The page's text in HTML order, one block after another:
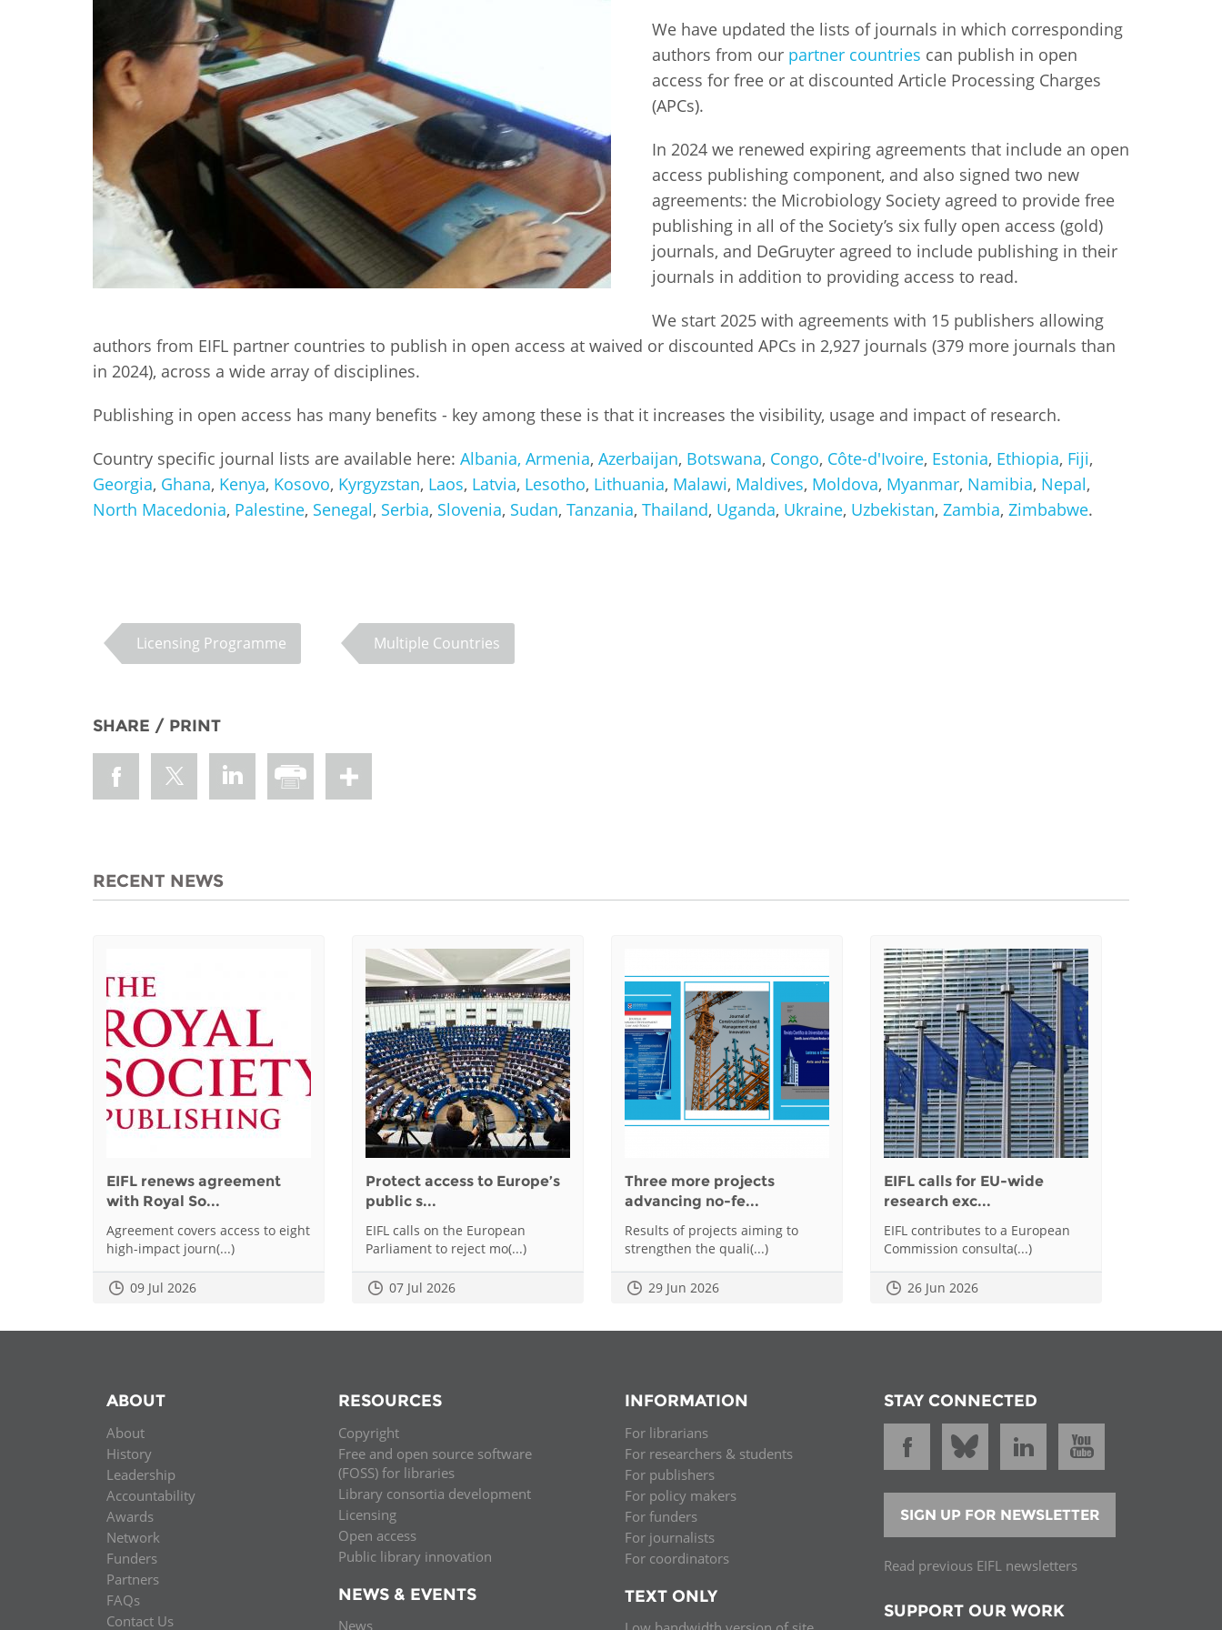
Contact us
FAQs
Myanmar Uzbekistan
EUROPE Albania
Armenia
Azerbaijan
Bosnia
and
Herzegovina
Czech
Republic
Estonia
Georgia
Hungary
Kosovo
Latvia
Lithuania
Moldova
North
Macedonia
Romania
Serbia
Slovakia
Slovenia
LATIN AMERICA Chile
MIDDLE EAST &
We have updated the lists of journals in which corresponding
authors from our partner countries can publish in open
access for free or at discounted Article Processing Charges
(APCs).
In 2024 we renewed expiring agreements that include an open
access publishing component, and also signed two new
agreements: the Microbiology Society agreed to provide free
publishing in all of the Society’s six fully open access (gold)
journals, and DeGruyter agreed to include publishing in their
journals in addition to providing access to read.
We start 2025 with agreements with 15 publishers allowing
authors from EIFL partner countries to publish in open access at waived or discounted APCs in 2,927 journals (379 more journals than
in 2024), across a wide array of disciplines.
Publishing in open access has many benefits - key among these is that it increases the visibility, usage and impact of research.
Country specific journal lists are available here: Albania, Armenia, Azerbaijan, Botswana, Congo, Côte-d'Ivoire, Estonia, Ethiopia, Fiji,
Georgia, Ghana, Kenya, Kosovo, Kyrgyzstan, Laos, Latvia, Lesotho, Lithuania, Malawi, Maldives, Moldova, Myanmar, Namibia, Nepal,
North Macedonia, Palestine, Senegal, Serbia, Slovenia, Sudan, Tanzania, Thailand, Uganda, Ukraine, Uzbekistan, Zambia, Zimbabwe.
Licensing Programme Multiple Countries
SHARE / PRINT
RECENT NEWS
EIFL renews agreement
with Royal So...
Agreement covers access to eight
high-impact journ(...)
09 Jul 2026
Protect access to Europe’s
public s...
EIFL calls on the European
Parliament to reject mo(...)
07 Jul 2026
Three more projects
advancing no-fe...
Results of projects aiming to
strengthen the quali(...)
29 Jun 2026
EIFL calls for EU-wide
research exc...
EIFL contributes to a European
Commission consulta(...)
26 Jun 2026
ABOUT
About
History
Leadership
Accountability
Awards
Network
Funders
Partners
FAQs
Contact Us
RESOURCES
Copyright
Free and open source software
(FOSS) for libraries
Library consortia development
Licensing
Open access
Public library innovation
NEWS & EVENTS
News
INFORMATION
For librarians
For researchers & students
For publishers
For policy makers
For funders
For journalists
For coordinators
TEXT ONLY
STAY CONNECTED
SIGN UP FOR NEWSLETTER
Read previous EIFL newsletters
SUPPORT OUR WORK